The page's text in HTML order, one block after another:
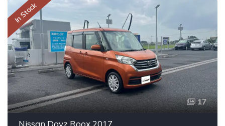
In Stock
17
Nissan Dayz Roox 2017